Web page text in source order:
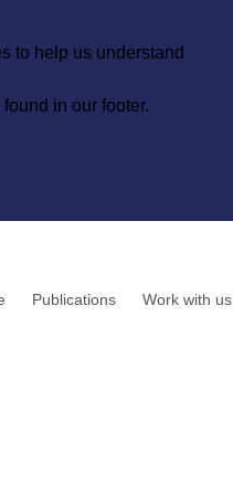
to help us understand
in our footer.
Publications Work with us